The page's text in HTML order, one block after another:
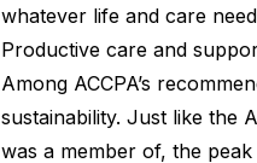
whatever life and care
Productive care and
Among ACCPA’s
sustainability. Just like the
was a member of, the